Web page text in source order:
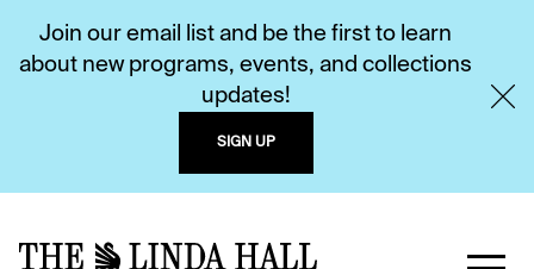
Join our email list and be the first to learn
about new programs, events, and collections
updates!
SIGN UP